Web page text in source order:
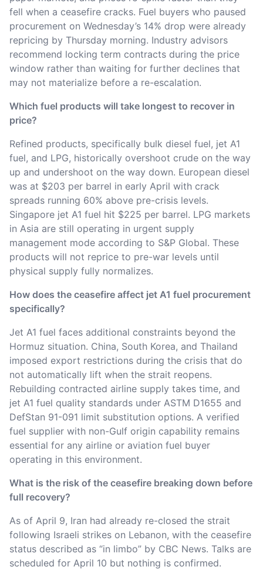
fell when a ceasefire cracks. Fuel buyers who paused
procurement on Wednesday’s 14% drop were already
repricing by Thursday morning. Industry advisors
recommend locking term contracts during the price
window rather than waiting for further declines that
may not materialize before a re-escalation.
Which fuel products will take longest to recover in
price?
Refined products, specifically bulk diesel fuel, jet A1
fuel, and LPG, historically overshoot crude on the way
up and undershoot on the way down. European diesel
was at $203 per barrel in early April with crack
spreads running 60% above pre-crisis levels.
Singapore jet A1 fuel hit $225 per barrel. LPG markets
in Asia are still operating in urgent supply
management mode according to S&P Global. These
products will not reprice to pre-war levels until
physical supply fully normalizes.
How does the ceasefire affect jet A1 fuel procurement
specifically?
Jet A1 fuel faces additional constraints beyond the
Hormuz situation. China, South Korea, and Thailand
imposed export restrictions during the crisis that do
not automatically lift when the strait reopens.
Rebuilding contracted airline supply takes time, and
jet A1 fuel quality standards under ASTM D1655 and
DefStan 91-091 limit substitution options. A verified
fuel supplier with non-Gulf origin capability remains
essential for any airline or aviation fuel buyer
operating in this environment.
What is the risk of the ceasefire breaking down before
full recovery?
As of April 9, Iran had already re-closed the strait
following Israeli strikes on Lebanon, with the ceasefire
status described as “in limbo” by CBC News. Talks are
scheduled for April 10 but nothing is confirmed.